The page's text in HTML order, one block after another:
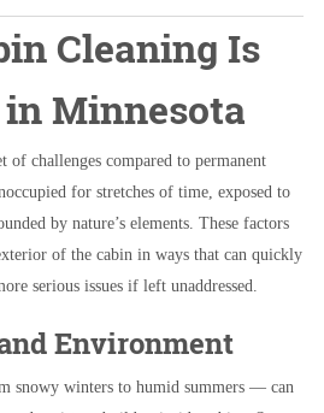
Cleaning Is
Minnesota
of challenges compared to permanent
for stretches of time, exposed to
by nature’s elements. These factors
of the cabin in ways that can quickly
serious issues if left unaddressed.
Environment
snowy winters to humid summers — can